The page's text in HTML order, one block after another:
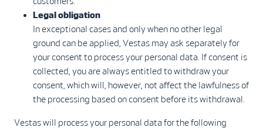
Legal obligation
In exceptional cases and only when no other legal
ground can be applied, Vestas may ask separately for
your consent to process your personal data. If consent is
collected, you are always entitled to withdraw your
consent, which will, however, not affect the lawfulness of
the processing based on consent before its withdrawal.
Vestas will process your personal data for the following